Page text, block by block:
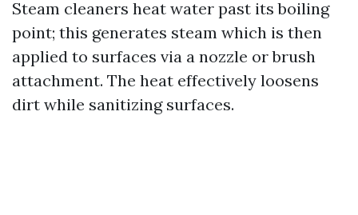
Steam cleaners heat water past its boiling
point; this generates steam which is then
applied to surfaces via a nozzle or brush
attachment. The heat effectively loosens
dirt while sanitizing surfaces.